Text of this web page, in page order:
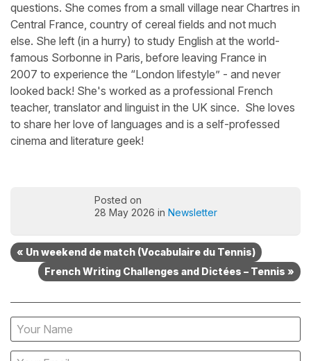
questions. She comes from a small village near Chartres in
Central France, country of cereal fields and not much
else. She left (in a hurry) to study English at the world-
famous Sorbonne in Paris, before leaving France in
2007 to experience the “London lifestyle” - and never
looked back! She's worked as a professional French
teacher, translator and linguist in the UK since. She loves
to share her love of languages and is a self-professed
cinema and literature geek!
Posted on
28 May 2026 in Newsletter
« Un weekend de match (Vocabulaire du Tennis)
French Writing Challenges and Dictées – Tennis »